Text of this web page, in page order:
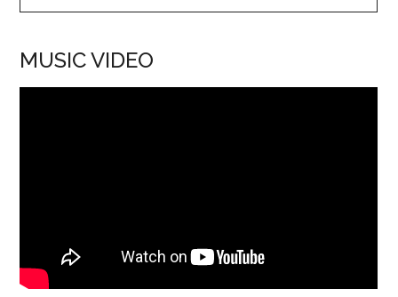
MUSIC VIDEO